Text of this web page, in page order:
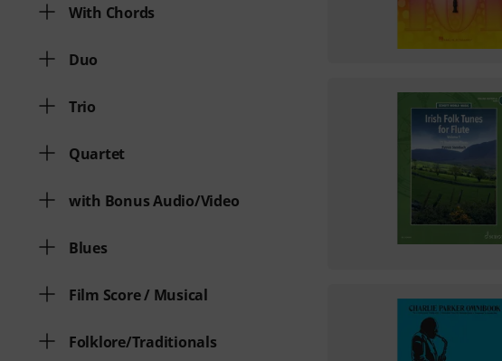
With Chords
Duo
Trio
Quartet
with Bonus Audio/Video
Blues
Film Score / Musical
Folklore/Traditionals